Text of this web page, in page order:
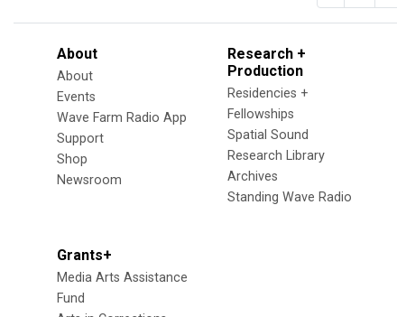
About
About
Events
Wave Farm Radio App
Support
Shop
Newsroom
Research +
Production
Residencies +
Fellowships
Spatial Sound
Research Library
Archives
Standing Wave Radio
Grants+
Media Arts Assistance
Fund